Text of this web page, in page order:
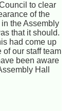
to clear
of the
the Assembly
that it should.
had come up
of our staff team
been aware
Hall